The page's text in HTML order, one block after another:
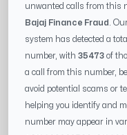
unwanted calls from this
Bajaj Finance Fraud
.
system has detected a
number, with 35473 of
a call from this number,
avoid potential scams or
helping you identify and
number may appear in